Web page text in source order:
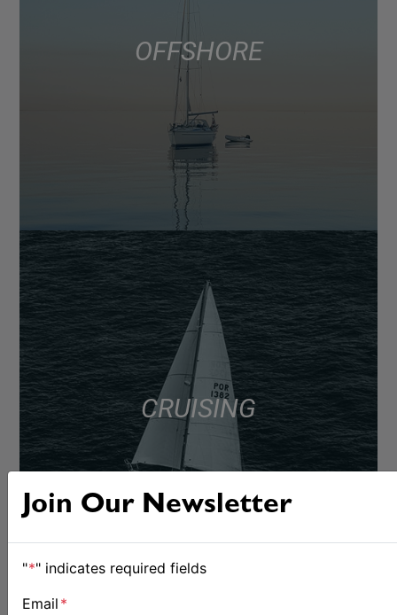
Join Our Newsletter
"*" indicates required fields
Email *
OFFSHORE
CRUISING